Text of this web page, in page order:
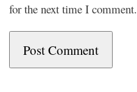
for the next time I comment.